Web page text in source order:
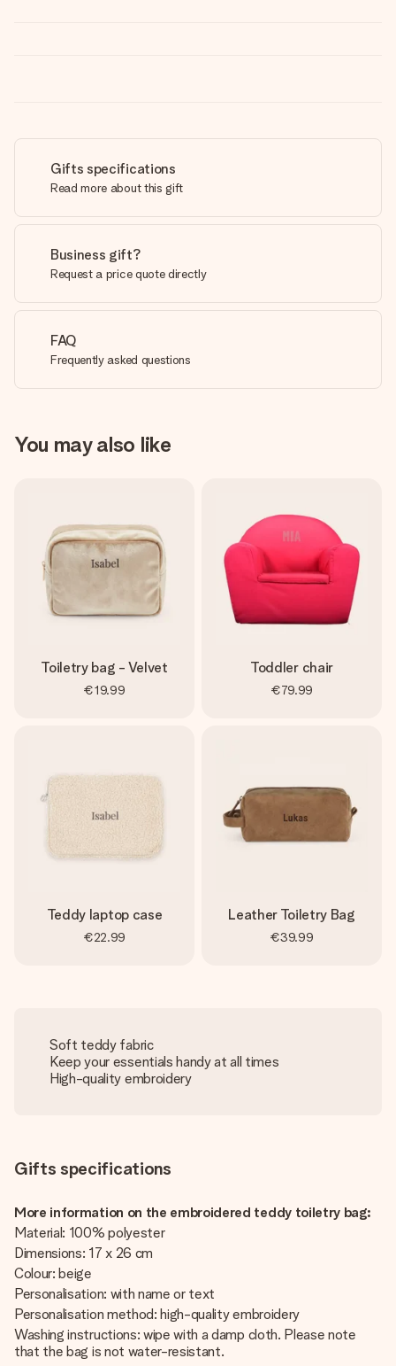
Gifts specifications
Read more about this gift
Business gift?
Request a price quote directly
FAQ
Frequently asked questions
You may also like
Toiletry bag - Velvet
€19.99
Toddler chair
€79.99
Teddy laptop case
€22.99
Leather Toiletry Bag
€39.99
Soft teddy fabric
Keep your essentials handy at all times
High-quality embroidery
Gifts specifications
More information on the embroidered teddy toiletry bag:
Material: 100% polyester
Dimensions: 17 x 26 cm
Colour: beige
Personalisation: with name or text
Personalisation method: high-quality embroidery
Washing instructions: wipe with a damp cloth. Please note
that the bag is not water-resistant.